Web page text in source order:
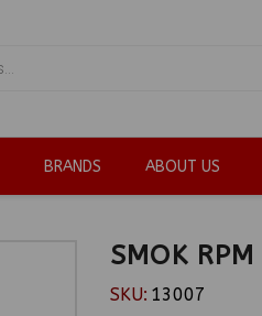
BRANDS ABOUT US
SMOK
SKU: 13007